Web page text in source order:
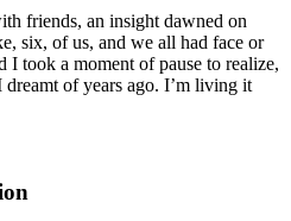
friends, an insight dawned on
six, of us, and we all had face or
I took a moment of pause to realize,
of years ago. I’m living it